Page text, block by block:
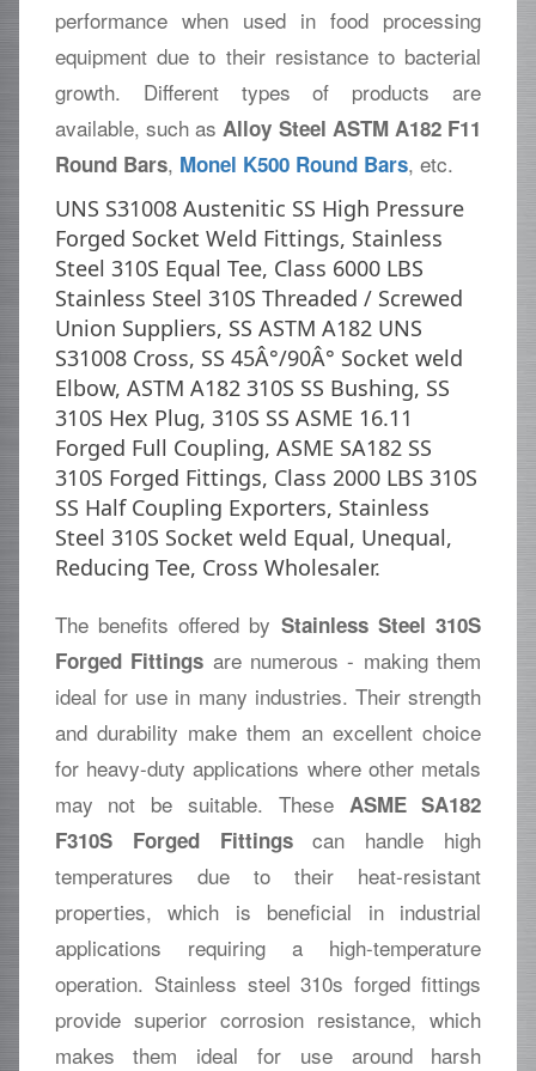
performance when used in food processing
equipment due to their resistance to bacterial
growth. Different types of products are
available, such asAlloy Steel ASTM A182 F11
Round Bars, Monel K500 Round Bars, etc.
UNS S31008 Austenitic SS High Pressure
Forged Socket Weld Fittings, Stainless
Steel 310S Equal Tee, Class 6000 LBS
Stainless Steel 310S Threaded / Screwed
Union Suppliers, SS ASTM A182 UNS
S31008 Cross, SS 45Â°/90Â° Socket weld
Elbow, ASTM A182 310S SS Bushing, SS
310S Hex Plug, 310S SS ASME 16.11
Forged Full Coupling, ASME SA182 SS
310S Forged Fittings, Class 2000 LBS 310S
SS Half Coupling Exporters, Stainless
Steel 310S Socket weld Equal, Unequal,
Reducing Tee, Cross Wholesaler.
The benefits offered by Stainless Steel 310S
Forged Fittings are numerous - making them
ideal for use in many industries. Their strength
and durability make them an excellent choice
for heavy-duty applications where other metals
may not be suitable. These ASME SA182
F310S Forged Fittingscan handle high
temperatures due to their heat-resistant
properties, which is beneficial in industrial
applications requiring a high-temperature
operation. Stainless steel 310s forged fittings
provide superior corrosion resistance, which
makes them ideal for use around harsh